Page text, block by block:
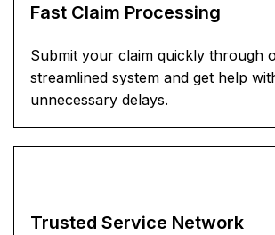
Fast Claim Processing
Submit your claim quickly through
streamlined system and get help
unnecessary delays.
Trusted Service Network